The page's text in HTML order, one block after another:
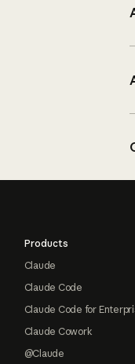
Products
Claude
Claude Code
Claude Code for
Claude Cowork
@Claude